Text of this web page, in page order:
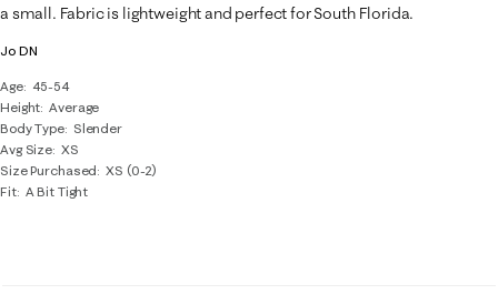
Jo DN
Age
45-54
Height Average
Body Type
Slender
Avg Size XS
Size Purchased
XS (0-2)
Fit A Bit Tight
a small. Fabric is lightweight and perfect for South Florida.